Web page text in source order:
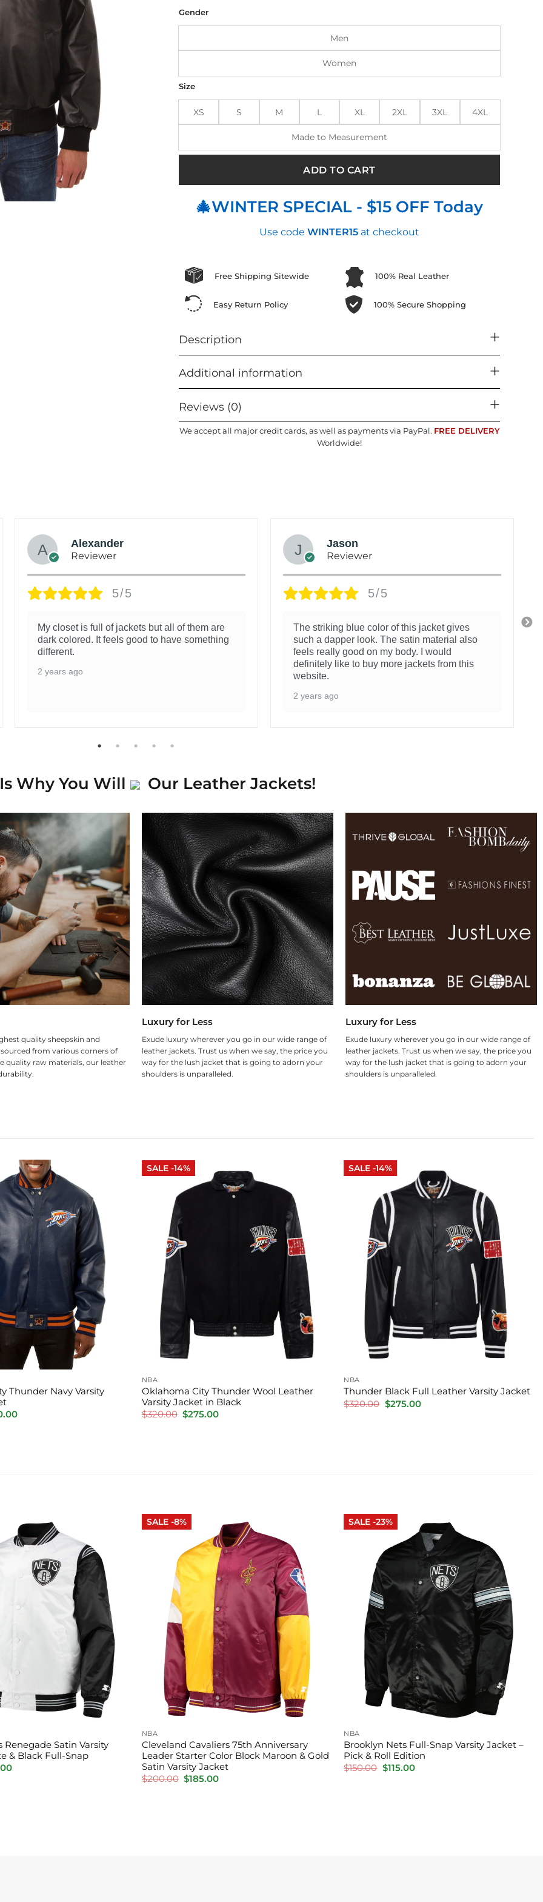
Gender
Men
Women
Size
XS S M L XL 2XL 3XL 4XL
Made to Measurement
ADD TO CART
🎄WINTER SPECIAL - $15 OFF Today
Use code WINTER15 at checkout
Free Shipping Sitewide 100% Real Leather
Easy Return Policy 100% Secure Shopping
Description
Additional information
Reviews (0)
We accept all major credit cards, as well as payments via PayPal. FREE DELIVERY
Worldwide!
Alexander
Reviewer
5/5
My closet is full of jackets but all of them are
dark colored. It feels good to have something
different.
2 years ago
Jason
Reviewer
5/5
The striking blue color of this jacket gives
such a dapper look. The satin material also
feels really good on my body. I would
definitely like to buy more jackets from this
website.
2 years ago
Why You Will Our Leather Jackets!
quality sheepskin and
from various corners of
quality raw materials, our leather
Luxury for Less
Exude luxury wherever you go in our wide range of
leather jackets. Trust us when we say, the price you
way for the lush jacket that is going to adorn your
shoulders is unparalleled.
Luxury for Less
Exude luxury wherever you go in our wide range of
leather jackets. Trust us when we say, the price you
way for the lush jacket that is going to adorn your
shoulders is unparalleled.
Thunder Navy Varsity
Current
SALE -14%
NBA
Oklahoma City Thunder Wool Leather
Varsity Jacket in Black
$320.00 Original
$275.00Current
SALE -14%
NBA
Thunder Black Full Leather Varsity Jacket
$320.00 Original
price
$275.00Current
Renegade Satin Varsity
& Black Full-Snap
Current
SALE -8%
NBA
Cleveland Cavaliers 75th Anniversary
Leader Starter Color Block Maroon & Gold
Satin Varsity Jacket
$200.00 Original
price
$185.00Current
SALE -23%
NBA
Brooklyn Nets Full-Snap Varsity Jacket –
Pick & Roll Edition
$150.00 Original
price
$115.00Current